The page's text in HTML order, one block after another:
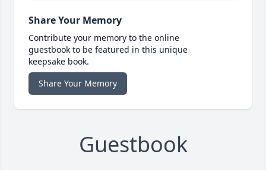
Share Your Memory
Contribute your memory to the online
guestbook to be featured in this unique
keepsake book.
Share Your Memory
Guestbook